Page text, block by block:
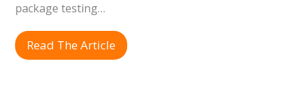
package testing…
Read The Article